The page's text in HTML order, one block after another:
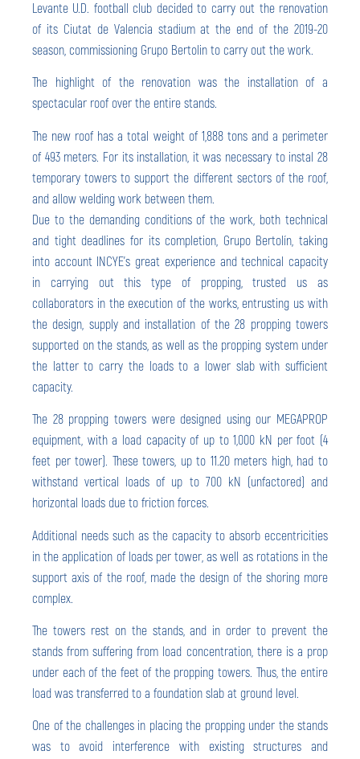
Levante U.D. football club decided to carry out the renovation
of its Ciutat de Valencia stadium at the end of the 2019-20
season, commissioning Grupo Bertolin to carry out the work.
The highlight of the renovation was the installation of a
spectacular roof over the entire stands.
The new roof has a total weight of 1,888 tons and a perimeter
of 493 meters. For its installation, it was necessary to instal 28
temporary towers to support the different sectors of the roof,
and allow welding work between them.
Due to the demanding conditions of the work, both technical
and tight deadlines for its completion, Grupo Bertolín, taking
into account INCYE’s great experience and technical capacity
in carrying out this type of propping, trusted us as
collaborators in the execution of the works, entrusting us with
the design, supply and installation of the 28 propping towers
supported on the stands, as well as the propping system under
the latter to carry the loads to a lower slab with sufficient
capacity.
The 28 propping towers were designed using our MEGAPROP
equipment, with a load capacity of up to 1,000 kN per foot (4
feet per tower). These towers, up to 11.20 meters high, had to
withstand vertical loads of up to 700 kN (unfactored) and
horizontal loads due to friction forces.
Additional needs such as the capacity to absorb eccentricities
in the application of loads per tower, as well as rotations in the
support axis of the roof, made the design of the shoring more
complex.
The towers rest on the stands, and in order to prevent the
stands from suffering from load concentration, there is a prop
under each of the feet of the propping towers. Thus, the entire
load was transferred to a foundation slab at ground level.
One of the challenges in placing the propping under the stands
was to avoid interference with existing structures and